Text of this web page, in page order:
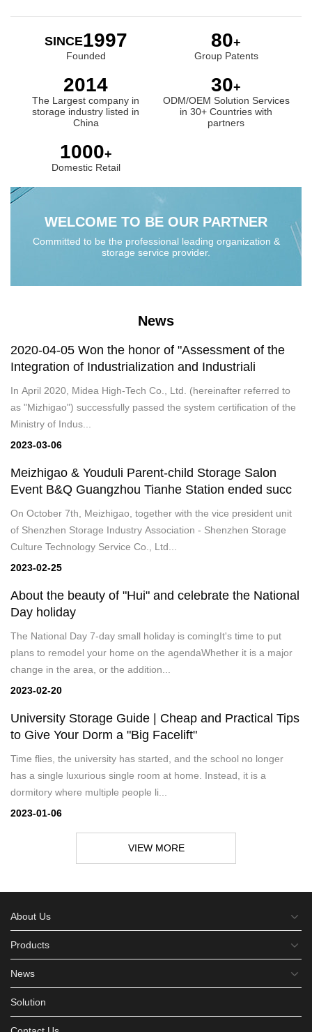
SINCE2002
Founded
80+
Group Patents
2015
The Largest company in
storage industry listed in
China
30+
ODM/OEM Solution Services
in 30+ Countries with
partners
1000+
Domestic Retail
WELCOME TO BE OUR PARTNER
Committed to be the professional leading organization &
storage service provider.
News
2020-04-05 Won the honor of "Assessment of the
Integration of Industrialization and Industriali
In April 2020, Midea High-Tech Co., Ltd. (hereinafter referred to
as "Mizhigao") successfully passed the system certification of the
Ministry of Indus...
2023-03-06
Meizhigao & Youduli Parent-child Storage Salon
Event B&Q Guangzhou Tianhe Station ended succ
On October 7th, Meizhigao, together with the vice president unit
of Shenzhen Storage Industry Association - Shenzhen Storage
Culture Technology Service Co., Ltd...
2023-02-25
About the beauty of "Hui" and celebrate the National
Day holiday
The National Day 7-day small holiday is comingIt's time to put
plans to remodel your home on the agendaWhether it is a major
change in the area, or the addition...
2023-02-20
University Storage Guide | Cheap and Practical Tips
to Give Your Dorm a "Big Facelift"
Time flies, the university has started, and the school no longer
has a single luxurious single room at home. Instead, it is a
dormitory where multiple people li...
2023-01-06
VIEW MORE
About Us
Products
News
Solution